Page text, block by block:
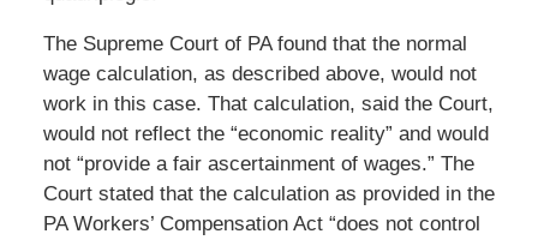
The Supreme Court of PA found that the normal
wage calculation, as described above, would not
work in this case. That calculation, said the Court,
would not reflect the “economic reality” and would
not “provide a fair ascertainment of wages.” The
Court stated that the calculation as provided in the
PA Workers’ Compensation Act “does not control